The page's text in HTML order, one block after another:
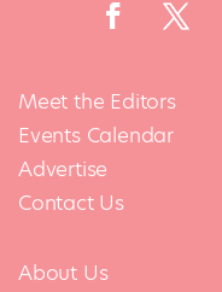
Meet the Editors
Events Calendar
Advertise
Contact Us
About Us